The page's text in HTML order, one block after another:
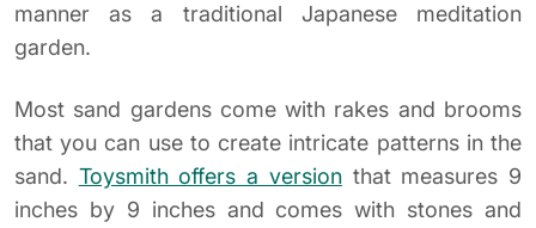
manner as a traditional Japanese meditation
garden.
Most sand gardens come with rakes and brooms
that you can use to create intricate patterns in the
sand. Toysmith offers a versionthat measures 9
inches by 9 inches and comes with stones and